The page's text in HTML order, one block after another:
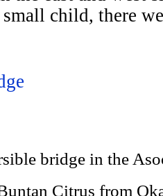
child, there
bridge in the
Citrus from